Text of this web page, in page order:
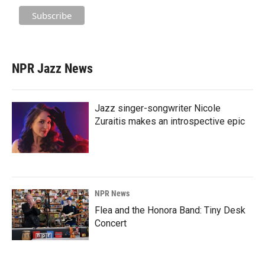
NPR Jazz News
Jazz singer-songwriter Nicole
Zuraitis makes an introspective epic
NPR News
Flea and the Honora Band: Tiny Desk
Concert